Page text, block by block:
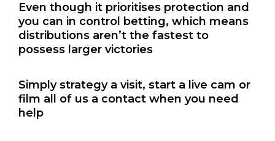
Even though it prioritises protection and
you can in control betting, which means
distributions aren’t the fastest to
possess larger victories
Simply strategy a visit, start a live cam or
film all of us a contact when you need
help